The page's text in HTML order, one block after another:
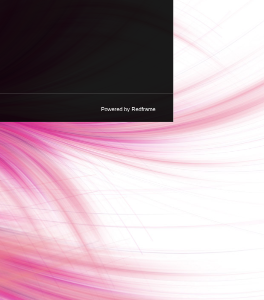
Powered by Redframe